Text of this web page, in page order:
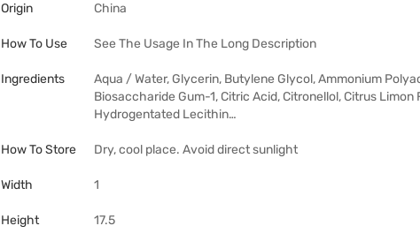
Origin
China
How To Use See The Usage In The Long Description
Ingredients
Aqua / Water, Glycerin, Butylene Glycol, Ammonium
Biosaccharide Gum-1, Citric Acid, Citronellol, Citrus
Hydrogentated Lecithin…
How To Store Dry, cool place. Avoid direct sunlight
Width 1
Height 17.5